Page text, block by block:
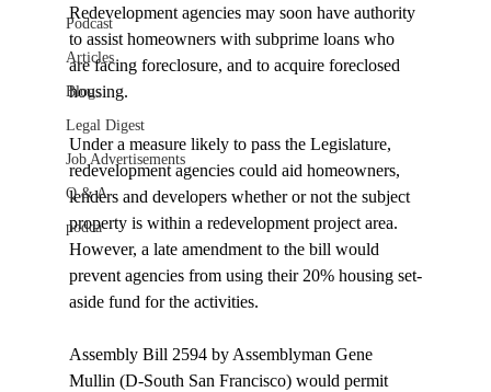
Podcast
Articles
Blogs
Legal Digest
Job Advertisements
Q & A
podca
Redevelopment agencies may soon have authority
to assist homeowners with subprime loans who
are facing foreclosure, and to acquire foreclosed
housing.
Under a measure likely to pass the Legislature,
redevelopment agencies could aid homeowners,
lenders and developers whether or not the subject
property is within a redevelopment project area.
However, a late amendment to the bill would
prevent agencies from using their 20% housing set-
aside fund for the activities.
Assembly Bill 2594 by Assemblyman Gene
Mullin (D-South San Francisco) would permit